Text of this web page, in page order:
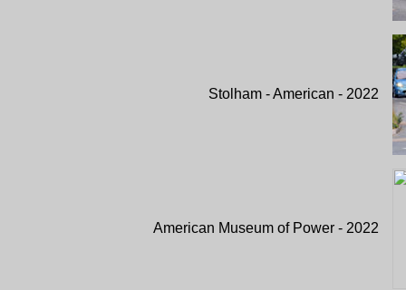
Stolham - American - 2022
American Museum of Power - 2022